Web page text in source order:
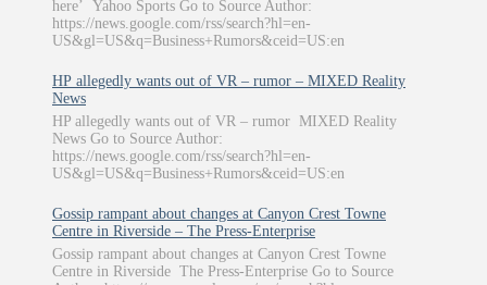
here’ Yahoo Sports Go to Source Author:
https://news.google.com/rss/search?hl=en-
US&gl=US&q=Business+Rumors&ceid=US:en
HP allegedly wants out of VR – rumor – MIXED Reality
News
HP allegedly wants out of VR – rumor MIXED Reality
News Go to Source Author:
https://news.google.com/rss/search?hl=en-
US&gl=US&q=Business+Rumors&ceid=US:en
Gossip rampant about changes at Canyon Crest Towne
Centre in Riverside – The Press-Enterprise
Gossip rampant about changes at Canyon Crest Towne
Centre in Riverside The Press-Enterprise Go to Source